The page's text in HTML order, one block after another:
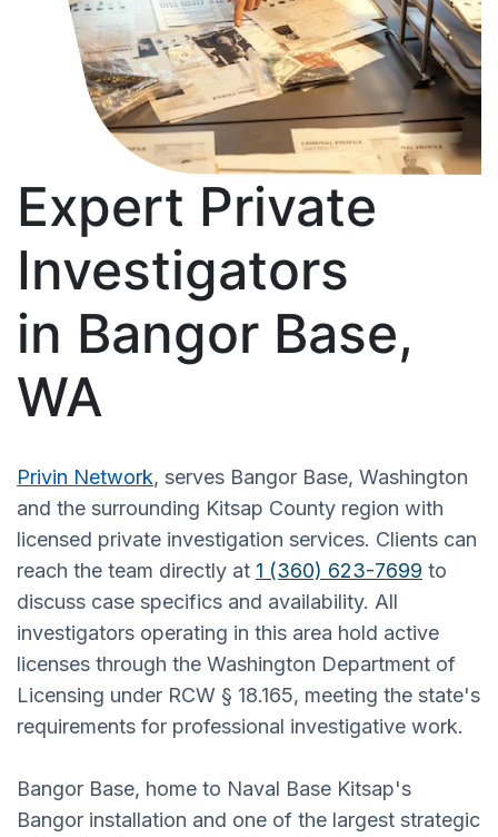
Expert Private
Investigators
in Bangor Base,
WA
Privin Network, serves Bangor Base, Washington
and the surrounding Kitsap County region with
licensed private investigation services. Clients can
reach the team directly at 1 (360) 623-7699 to
discuss case specifics and availability. All
investigators operating in this area hold active
licenses through the Washington Department of
Licensing under RCW § 18.165, meeting the state's
requirements for professional investigative work.
Bangor Base, home to Naval Base Kitsap's
Bangor installation and one of the largest strategic